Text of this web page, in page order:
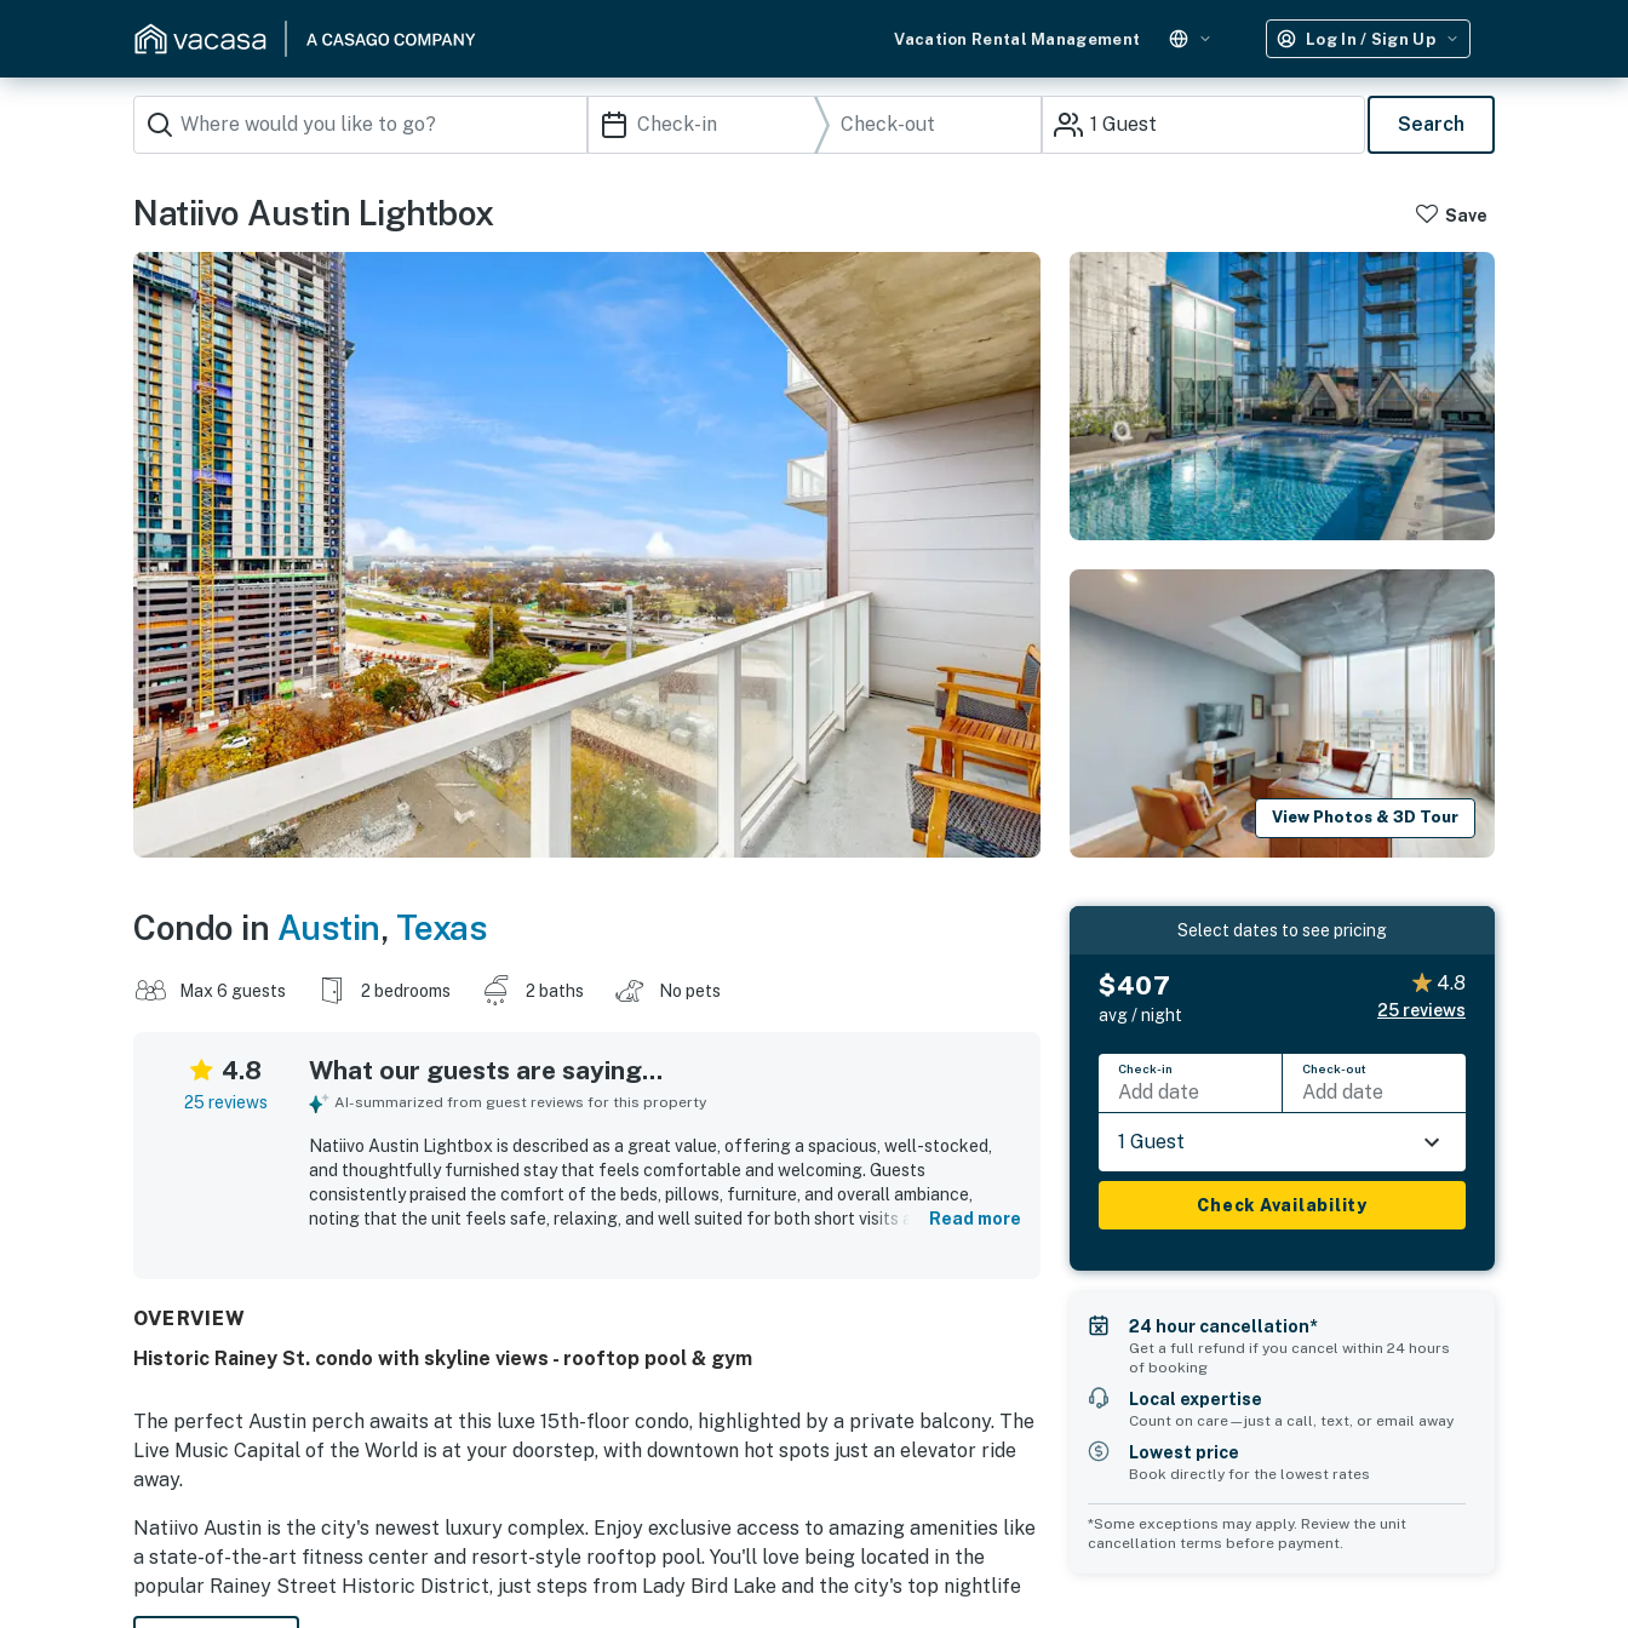
Vacation Rental Management Log In / Sign Up
1 Guest Search
Natiivo Austin Lightbox Save
View Photos & 3D Tour
Condo in Austin, Texas
Max 6 guests 2 bedrooms 2 baths No pets
4.8
25 reviews
What our guests are saying...
AI-summarized from guest reviews for this property
Natiivo Austin Lightbox is described as a great value, offering a spacious, well-stocked,
and thoughtfully furnished stay that feels comfortable and welcoming. Guests
consistently praised the comfort of the beds, pillows, furniture, and overall ambiance,
noting that the unit feels safe, relaxing, and well suited for both short visits and longer
the rooftop pool, coffee shop, bar, valet service, front desk support, gym access, laundry,
Read more
OVERVIEW
Historic Rainey St. condo with skyline views - rooftop pool & gym
The perfect Austin perch awaits at this luxe 15th-floor condo, highlighted by a private balcony. The
Live Music Capital of the World is at your doorstep, with downtown hot spots just an elevator ride
away.
Natiivo Austin is the city's newest luxury complex. Enjoy exclusive access to amazing amenities like
a state-of-the-art fitness center and resort-style rooftop pool. You'll love being located in the
popular Rainey Street Historic District, just steps from Lady Bird Lake and the city's top nightlife
and dining destinations.
Select dates to see pricing
$407
avg / night
4.8
25 reviews
Check-in
Add date
Check-out
Add date
1 Guest
Check Availability
24 hour cancellation*
Get a full refund if you cancel within 24 hours
of booking
Local expertise
Count on care—just a call, text, or email away
Lowest price
Book directly for the lowest rates
*Some exceptions may apply. Review the unit
cancellation terms before payment.